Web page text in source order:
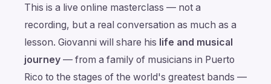
This is a live online masterclass — not a
recording, but a real conversation as much as a
lesson. Giovanni will share his life and musical
journey — from a family of musicians in Puerto
Rico to the stages of the world's greatest bands —